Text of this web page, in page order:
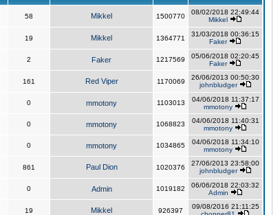
58 Mikkel 1500770
08/02/2018 22:49:44
Mikkel
19 Mikkel 1364771
31/03/2018 00:36:15
Faker
2 Faker 1217569
05/06/2018 02:20:45
Faker
161 Red Viper 1170069
26/06/2013 00:50:30
johnbludger
0 mmotony 1103013
04/06/2018 11:37:17
mmotony
0 mmotony 1068823
04/06/2018 11:40:31
mmotony
0 mmotony 1034865
04/06/2018 11:34:10
mmotony
861 Paul Dion 1020376
27/06/2013 23:58:00
johnbludger
0 Admin 1019182
06/06/2018 22:03:32
Admin
19 Mikkel 926397
09/08/2016 21:11:25